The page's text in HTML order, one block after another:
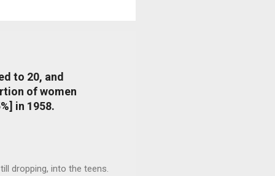
to 20, and
of women
in 1958.
dropping, into the teens.